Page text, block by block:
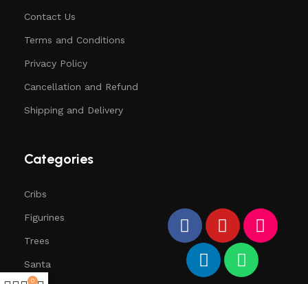
Contact Us
Terms and Conditions
Privacy Policy
Cancellation and Refund
Shipping and Delivery
Categories
Cribs
Figurines
Trees
Santa
0